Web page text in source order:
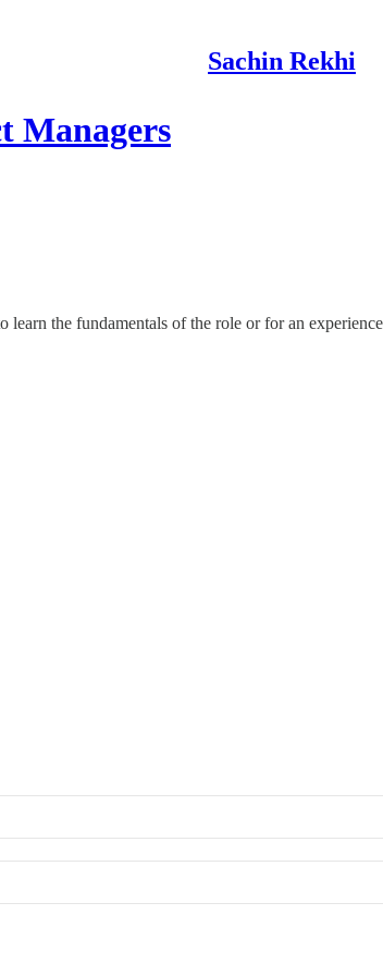
Sachin Rekhi
Managers
the fundamentals of the role or for an